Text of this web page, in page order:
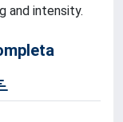
and intensity.